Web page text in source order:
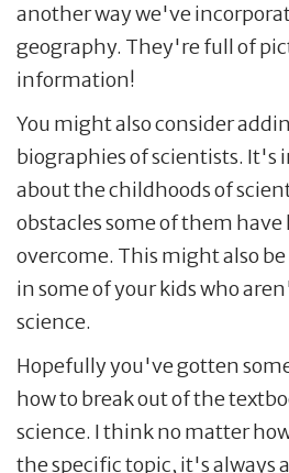
another way we've
geography. They're full of
information!
You might also consider
biographies of scientists. It's
about the childhoods of
obstacles some of them have
overcome. This might also
in some of your kids who
science.
Hopefully you've gotten
how to break out of the
science. I think no matter
the specific topic, it's always